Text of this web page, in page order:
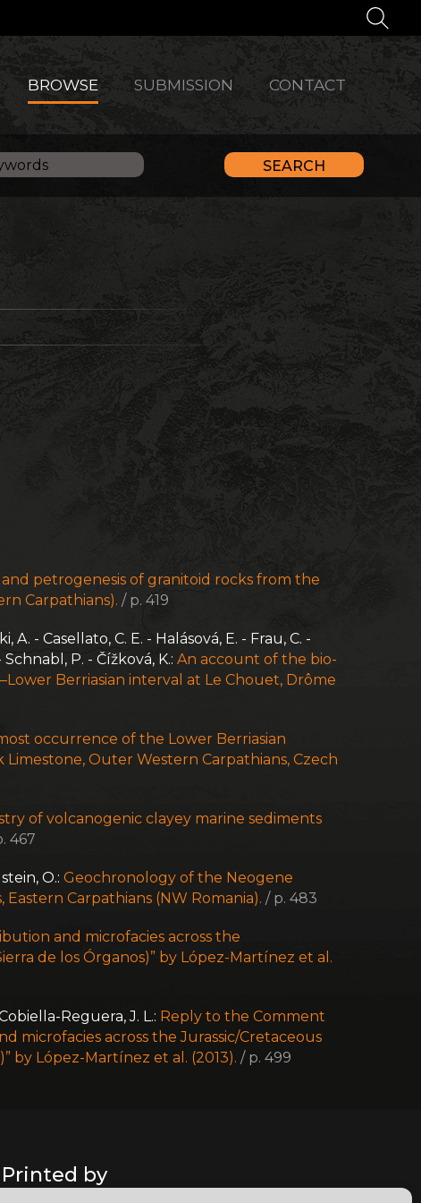
BROWSE SUBMISSION CONTACT
petrogenesis of granitoid rocks from the
Carpathians). / p. 419
- Casellato, C. E. - Halásová, E. - Frau, C. -
Schnabl, P. - Čížková, K.:An account of the bio-
Berriasian interval at Le Chouet, Drôme
occurrence of the Lower Berriasian
Outer Western Carpathians, Czech
of volcanogenic clayey marine sediments
467
O.:Geochronology of the Neogene
Carpathians (NW Romania). / p. 483
and microfacies across the
de los Órganos)” by López-Martínez et al.
Reguera, J. L.: Reply to the Comment
microfacies across the Jurassic/Cretaceous
by López-Martínez et al. (2013). / p. 499
Printed by